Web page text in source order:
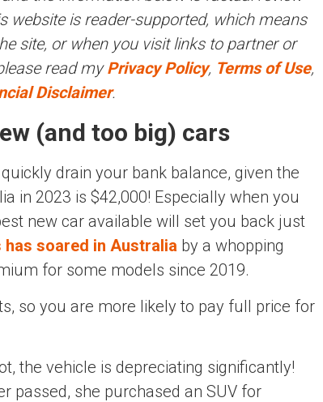
website is reader-supported, which means
site, or when you visit links to partner or
read myPrivacy Policy, Terms of Use,
Disclaimer.
(and too big) cars
drain your bank balance, given the
in 2023 is $42,000! Especially when you
new car available will set you back just
soared in Australia by a whopping
for some models since 2019.
so you are more likely to pay full price for
the vehicle is depreciating significantly!
passed, she purchased an SUV for